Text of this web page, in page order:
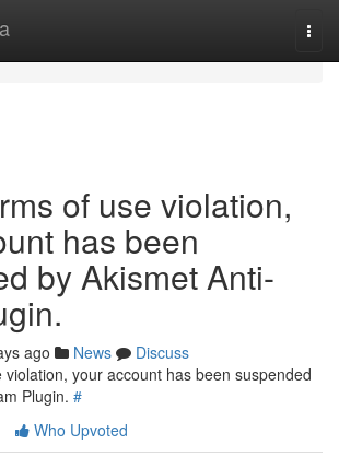
of use violation,
has been
by Akismet Anti-
ago News
Discuss
your account has been suspended
Plugin. #
Who Upvoted